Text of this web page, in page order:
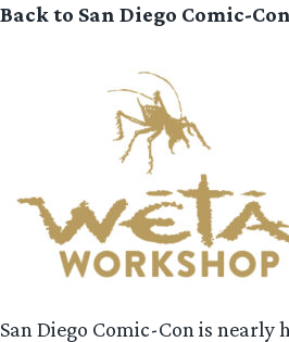
Back to San Diego Comic-
San Diego Comic-Con is nearly